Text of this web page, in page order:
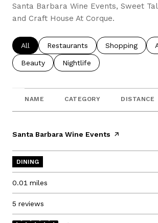
Santa Barbara Wine Events, Sweet
and Craft House At Corque.
Search businesses related to
All Search businesses related to
Restaurants Search
Shopping
Search businesses related to
Beauty Search businesses related to
Nightlife
NAME CATEGORY DISTANCE
Visit the
Santa Barbara Wine Events page on Yelp
DINING
0.01 miles
5 reviews